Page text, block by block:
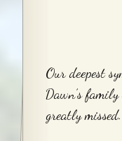
Our deepest
Dawn’s
greatly